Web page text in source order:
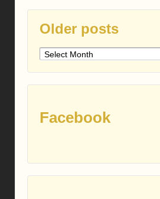
Older posts
Older
Facebook